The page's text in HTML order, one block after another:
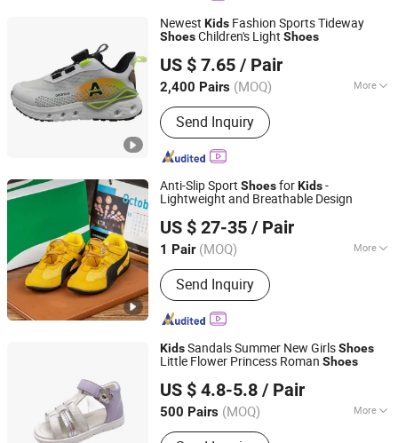
Newest Kids Fashion Sports Tideway
ShoesChildren's Light Shoes
US $ 7.65 / Pair
2,400 Pairs (MOQ) More
Season :Spring/Autumn
Send Inquiry
Quanzhou Bestway Import and Export Co., Ltd.
Fujian, China
Since 2018
Anti-Slip Sport ShoesforKids-
Lightweight and Breathable Design
US $ 27-35 / Pair
1 Pair (MOQ) More
Main Products:Shoes, Sports Shoes,
Men's Shoes, Footwear, Women's
Shoes, Sports Footwear, Athletic
Shoes, OEM Shoe Factory, Sneakers,
Finished Shoes
Send Inquiry
Zhuxin Shoe Materials Co., Ltd., Huanjiang District, Putian
Fujian, China
Since 2026
KidsSandals Summer New GirlsShoes
Little Flower Princess Roman Shoes
US $ 4.8-5.8 / Pair
500 Pairs (MOQ) More
Season :Spring/Autumn
Guangdong, China
Since 2025